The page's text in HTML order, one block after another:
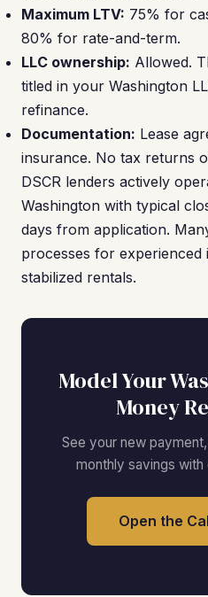
Maximum LTV: 75% for
80% for rate-and-term.
LLC ownership: Allowed.
titled in your Washington
refinance.
Documentation: Lease
insurance. No tax returns
DSCR lenders actively
Washington with typical
days from application.
processes for
stabilized rentals.
Model Your
Money
See your new
monthly savings
Open the